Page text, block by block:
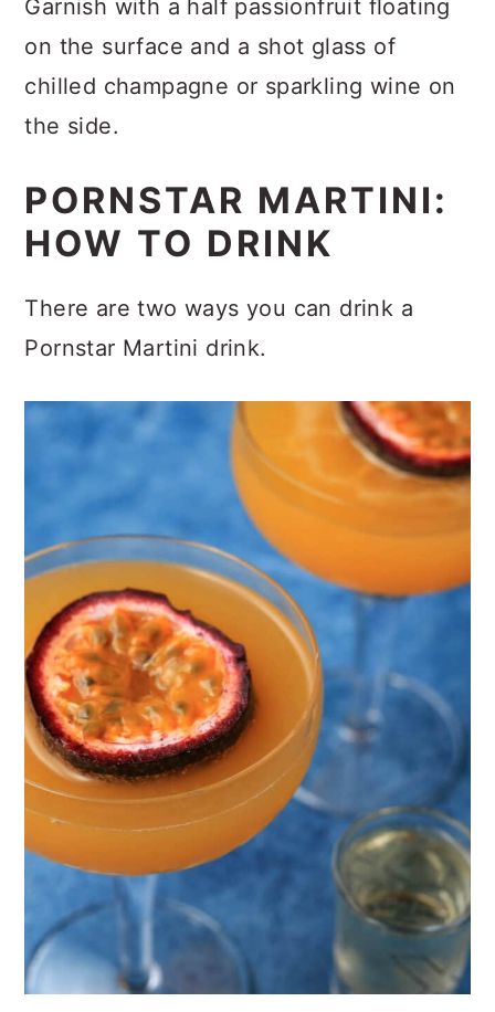
Garnish with a half passionfruit floating
on the surface and a shot glass of
chilled champagne or sparkling wine on
the side.
PORNSTAR MARTINI:
HOW TO DRINK
There are two ways you can drink a
Pornstar Martini drink.